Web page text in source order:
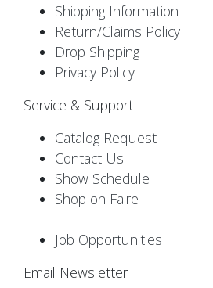
Shipping Information
Return/Claims Policy
Drop Shipping
Privacy Policy
Service & Support
Catalog Request
Contact Us
Show Schedule
Shop on Faire
Job Opportunities
Email Newsletter